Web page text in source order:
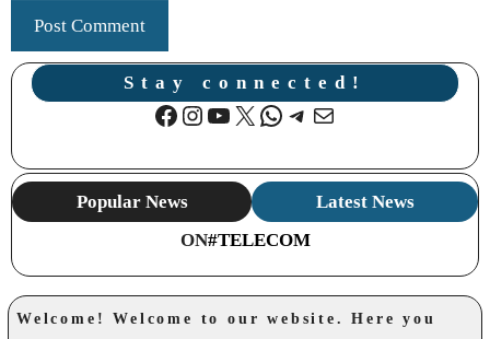
Stay connected!
Facebook
Instagram
YouTube
X WhatsApp
Telegram
Mail
Popular News
Latest News
ON#TELECOM
Welcome! Welcome to our website. Here you